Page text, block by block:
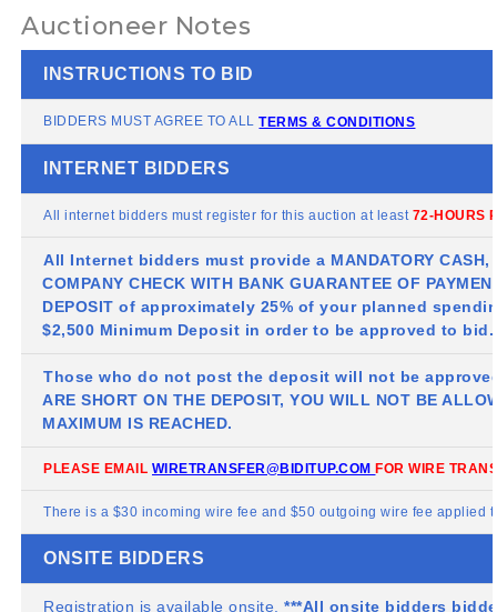
Auctioneer Notes
INSTRUCTIONS TO BID
BIDDERS MUST AGREE TO ALLTERMS & CONDITIONS
INTERNET BIDDERS
All internet bidders must register for this auction at least72-HOURS
All Internet bidders must provide a MANDATORY CASH,
COMPANY CHECK WITH BANK GUARANTEE OF
DEPOSIT of approximately 25% of your planned
$2,500 Minimum Deposit in order to be approved to bid.
Those who do not post the deposit will not be
ARE SHORT ON THE DEPOSIT, YOU WILL NOT BE
MAXIMUM IS REACHED.
PLEASE EMAIL WIRETRANSFER@BIDITUP.COM FOR WIRE
There is a $30 incoming wire fee and $50 outgoing wire fee applied
ONSITE BIDDERS
Registration is available onsite.***All onsite bidders